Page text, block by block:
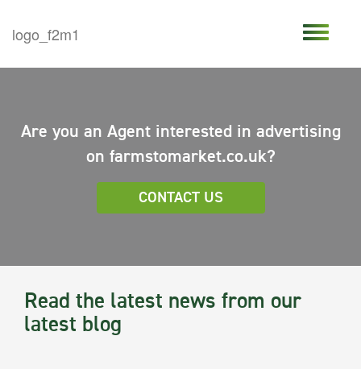
Are you an Agent interested in advertising
on farmstomarket.co.uk?
CONTACT US
Read the latest news from our
latest blog